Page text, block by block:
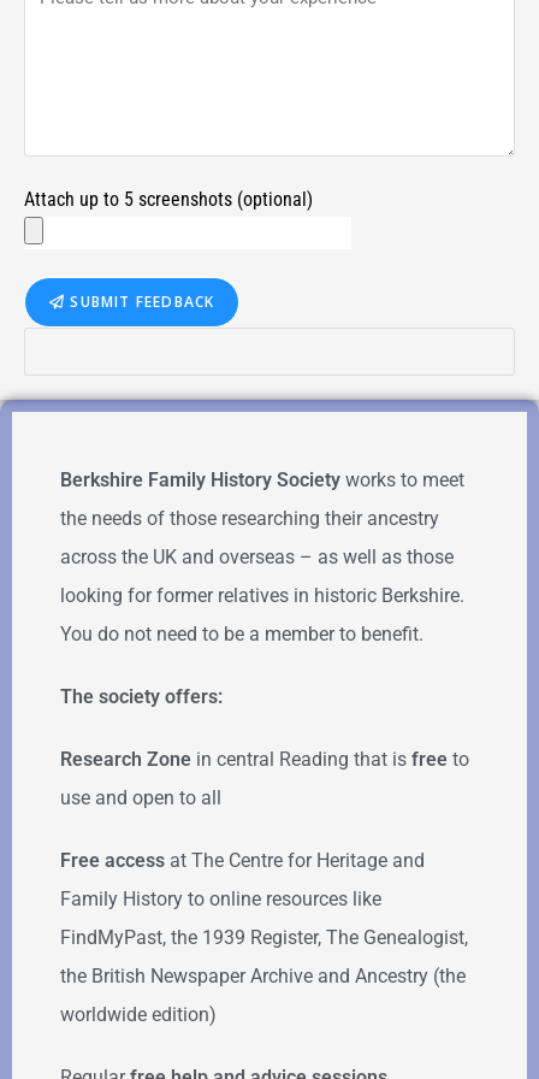
Attach up to 5 screenshots (optional)
SUBMIT FEEDBACK
Berkshire Family History Society works to meet
the needs of those researching their ancestry
across the UK and overseas – as well as those
looking for former relatives in historic Berkshire.
You do not need to be a member to benefit.
The society offers:
Research Zone in central Reading that is free to
use and open to all
Free access at The Centre for Heritage and
Family History to online resources like
FindMyPast, the 1939 Register, The Genealogist,
the British Newspaper Archive and Ancestry (the
worldwide edition)